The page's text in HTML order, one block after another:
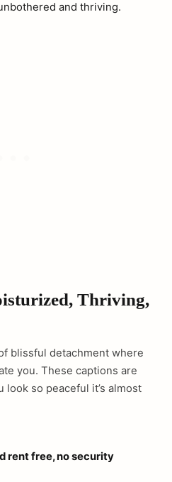
and thriving.
Thriving,
blissful detachment where
you. These captions are
so peaceful it’s almost
rent free, no security